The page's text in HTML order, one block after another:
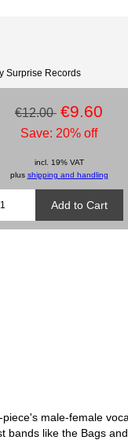
Surprise Records
€12.00 €9.60
Save: 20% off
incl. 19% VAT
plus shipping and handling
male-female
bands like the Bags